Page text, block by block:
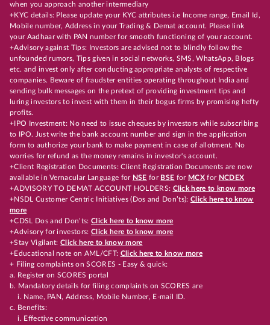
when you approach another intermediary
+KYC details: Please update your KYC attributes i.e Income range, Email Id,
Mobile number, Address in your Trading & Demat account. Please link
your Aadhaar with PAN number for smooth functioning of your account.
+Advisory against Tips: Investors are advised not to blindly follow the
unfounded rumors, Tips given in social networks, SMS, WhatsApp, Blogs
etc. and invest only after conducting appropriate analysts of respective
companies. Beware of fraudster entities operating throughout India and
sending bulk messages on the pretext of providing investment tips and
luring investors to invest with them in their bogus firms by promising hefty
profits.
+IPO Investment: No need to issue cheques by investors while subscribing
to IPO. Just write the bank account number and sign in the application
form to authorize your bank to make payment in case of allotment. No
worries for refund as the money remains in investor's account.
+Client Registration Documents: Client Registration Documents are now
available in Vernacular Language for NSE for BSE for MCX for NCDEX
+ADVISORY TO DEMAT ACCOUNT HOLDERS: Click here to know more
+NSDL Customer Centric Initiatives (Dos and Don’ts): Click here to know
more
+CDSL Dos and Don’ts:Click here to know more
+Advisory for investors: Click here to know more
+Stay Vigilant:Click here to know more
+Educational note on AML/CFT: Click here to know more
+ Filing complaints on SCORES - Easy & quick:
a. Register on SCORES portal
b. Mandatory details for filing complaints on SCORES are
i. Name, PAN, Address, Mobile Number, E-mail ID.
c. Benefits:
i. Effective communication